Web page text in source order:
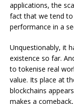
applications, the
fact that we tend
performance in a
Unquestionably, it
existence so far.
to tokenise real
value. Its place at
blockchains
makes a